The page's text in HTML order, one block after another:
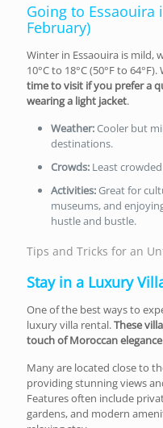
Going to Essaouira
February)
Winter in Essaouira is mild,
10°C to 18°C (50°F to
time to visit if you prefer a
wearing a light jacket.
Weather:Cooler but
destinations.
Crowds: Least
Activities:Great for
museums, and
hustle and bustle.
Tips and Tricks for an
Stay in a Luxury
One of the best ways to
luxury villa rental.These
touch of Moroccan elegance
Many are located close to
providing stunning views
Features often include
gardens, and modern